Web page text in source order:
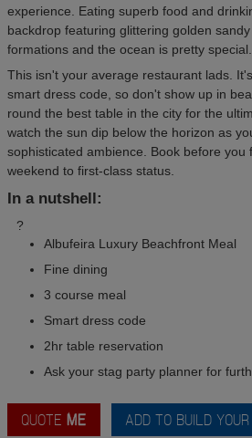
experience. Eating superb food and
backdrop featuring glittering golden
formations and the ocean is pretty special.
This isn't your average restaurant lads.
smart dress code, so don't show up in
round the best table in the city for the
watch the sun dip below the horizon as
sophisticated ambience. Book before you
weekend to first-class status.
In a nutshell:
?
Albufeira Luxury Beachfront Meal
Fine dining
3 course meal
Smart dress code
2hr table reservation
Ask your stag party planner for
QUOTE ME ADD TO BUILD YOUR